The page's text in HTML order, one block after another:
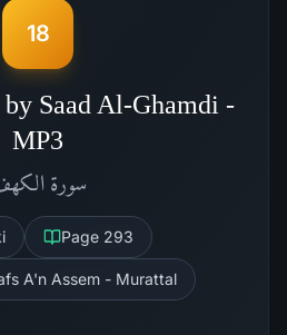
18
Saad Al-Ghamdi -
MP3
سورة
Page 293
A'n Assem - Murattal